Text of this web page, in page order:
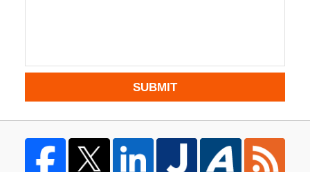
SUBMIT